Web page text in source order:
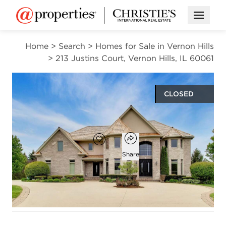
Open
Home > Search > Homes for Sale in Vernon Hills
> 213 Justins Court, Vernon Hills, IL 60061
CLOSED
Open photo gallery modal
$1,575,000
Add to favorites
Favorite
Open popover
Share
6 5 1
half bath
5,022